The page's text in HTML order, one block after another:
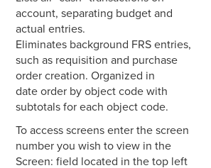
account, separating budget and
actual entries.
Eliminates background FRS entries,
such as requisition and purchase
order creation. Organized in
date order by object code with
subtotals for each object code.
To access screens enter the screen
number you wish to view in the
Screen: field located in the top left